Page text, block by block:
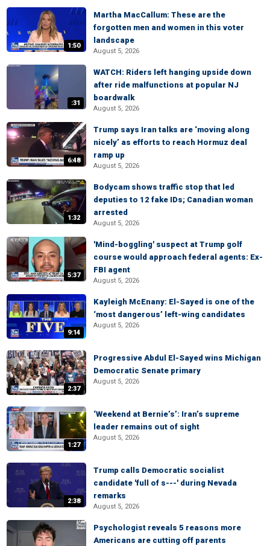
1:50
Martha MacCallum: These are the
forgotten men and women in this voter
landscape
August 5, 2026
:31
WATCH: Riders left hanging upside down
after ride malfunctions at popular NJ
boardwalk
August 5, 2026
6:48
Trump says Iran talks are ‘moving along
nicely’ as efforts to reach Hormuz deal
ramp up
August 5, 2026
1:32
Bodycam shows traffic stop that led
deputies to 12 fake IDs; Canadian woman
arrested
August 5, 2026
5:37
'Mind-boggling' suspect at Trump golf
course would approach federal agents: Ex-
FBI agent
August 5, 2026
9:14
Kayleigh McEnany: El-Sayed is one of the
‘most dangerous’ left-wing candidates
August 5, 2026
2:37
Progressive Abdul El-Sayed wins Michigan
Democratic Senate primary
August 5, 2026
1:27
‘Weekend at Bernie’s’: Iran’s supreme
leader remains out of sight
August 5, 2026
2:38
Trump calls Democratic socialist
candidate 'full of s---' during Nevada
remarks
August 5, 2026
Psychologist reveals 5 reasons more
Americans are cutting off parents